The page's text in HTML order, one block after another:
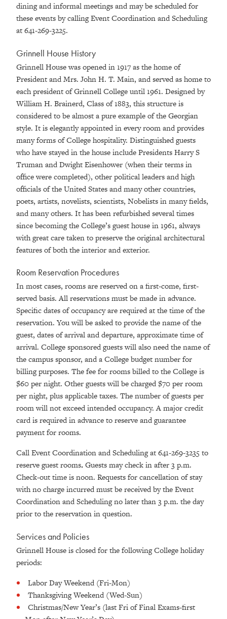
dining and informal meetings and may be scheduled for
these events by calling Event Coordination and Scheduling
at 641-269-3225.
Grinnell House History
Grinnell House was opened in 1917 as the home of
President and Mrs. John H. T. Main, and served as home to
each president of Grinnell College until 1961. Designed by
William H. Brainerd, Class of 1883, this structure is
considered to be almost a pure example of the Georgian
style. It is elegantly appointed in every room and provides
many forms of College hospitality. Distinguished guests
who have stayed in the house include Presidents Harry S
Truman and Dwight Eisenhower (when their terms in
office were completed), other political leaders and high
officials of the United States and many other countries,
poets, artists, novelists, scientists, Nobelists in many fields,
and many others. It has been refurbished several times
since becoming the College’s guest house in 1961, always
with great care taken to preserve the original architectural
features of both the interior and exterior.
Room Reservation Procedures
In most cases, rooms are reserved on a first-come, first-
served basis. All reservations must be made in advance.
Specific dates of occupancy are required at the time of the
reservation. You will be asked to provide the name of the
guest, dates of arrival and departure, approximate time of
arrival. College sponsored guests will also need the name of
the campus sponsor, and a College budget number for
billing purposes. The fee for rooms billed to the College is
$60 per night. Other guests will be charged $70 per room
per night, plus applicable taxes. The number of guests per
room will not exceed intended occupancy. A major credit
card is required in advance to reserve and guarantee
payment for rooms.
Call Event Coordination and Scheduling at 641-269-3235 to
reserve guest rooms.Guests may check in after 3 p.m.
Check-out time is noon. Requests for cancellation of stay
with no charge incurred must be received by the Event
Coordination and Scheduling no later than 3 p.m. the day
prior to the reservation in question.
Services and Policies
Grinnell House is closed for the following College holiday
periods:
Labor Day Weekend (Fri-Mon)
Thanksgiving Weekend (Wed-Sun)
Christmas/New Year’s (last Fri of Final Exams-first